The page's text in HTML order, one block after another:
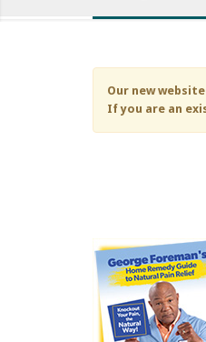
Our new
If you are an